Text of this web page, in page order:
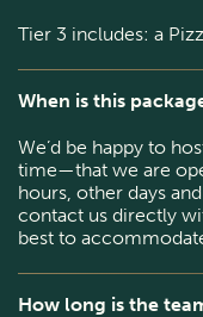
Tier 3 includes: a
When is this
We’d be happy to
time—that we are
hours, other days
contact us directly
best to
How long is the